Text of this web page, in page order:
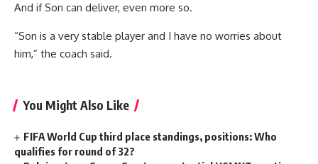
And if Son can deliver, even more so.
“Son is a very stable player and I have no worries about
him,” the coach said.
You Might Also Like
FIFA World Cup third place standings, positions: Who
qualifies for round of 32?